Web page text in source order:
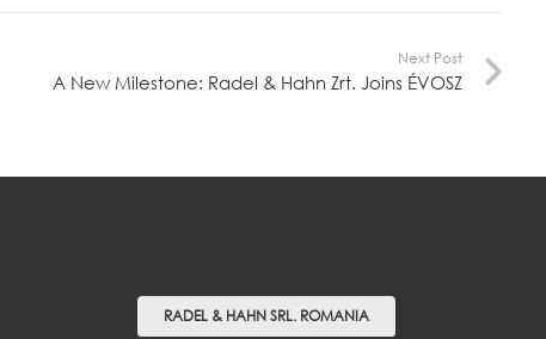
Next Post
A New Milestone: Radel & Hahn Zrt. Joins ÉVOSZ
RADEL & HAHN SRL. ROMANIA